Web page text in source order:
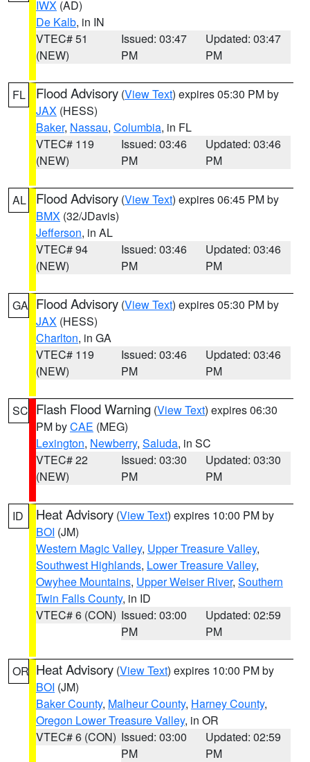
IWX (AD)
De Kalb, in IN
VTEC# 51
(NEW)
Issued: 03:47
PM
Updated: 03:47
PM
FL Flood Advisory (View Text) expires 05:30 PM by
JAX (HESS)
Baker, Nassau, Columbia, in FL
VTEC# 119
(NEW)
Issued: 03:46
PM
Updated: 03:46
PM
AL Flood Advisory (View Text) expires 06:45 PM by
BMX (32/JDavis)
Jefferson, in AL
VTEC# 94
(NEW)
Issued: 03:46
PM
Updated: 03:46
PM
GA Flood Advisory (View Text) expires 05:30 PM by
JAX (HESS)
Charlton, in GA
VTEC# 119
(NEW)
Issued: 03:46
PM
Updated: 03:46
PM
SC Flash Flood Warning (View Text) expires 06:30
PM byCAE (MEG)
Lexington, Newberry, Saluda, in SC
VTEC# 22
(NEW)
Issued: 03:30
PM
Updated: 03:30
PM
ID Heat Advisory (View Text) expires 10:00 PM by
BOI (JM)
Western Magic Valley, Upper Treasure Valley,
Southwest Highlands, Lower Treasure Valley,
Owyhee Mountains, Upper Weiser River, Southern
Twin Falls County, in ID
VTEC# 6 (CON) Issued: 03:00
PM
Updated: 02:59
PM
OR Heat Advisory (View Text) expires 10:00 PM by
BOI (JM)
Baker County, Malheur County, Harney County,
Oregon Lower Treasure Valley, in OR
VTEC# 6 (CON) Issued: 03:00
PM
Updated: 02:59
PM